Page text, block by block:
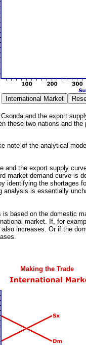
and the export
these two nations and
note of the analytical
and the export supply
market demand curve is
identifying the shortages
is essentially
based on the domestic
market. If, for
increases. Or if the
Making the Trade